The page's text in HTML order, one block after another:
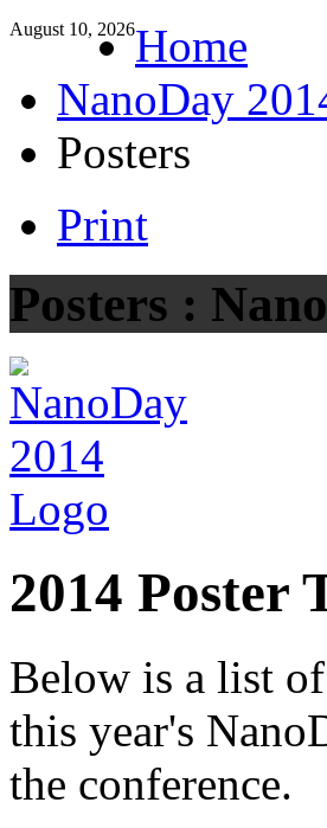
August 10, 2026Home
NanoDay
Posters
Print
Posters :
2014 Poster
Below is a list
this year's
the conference.